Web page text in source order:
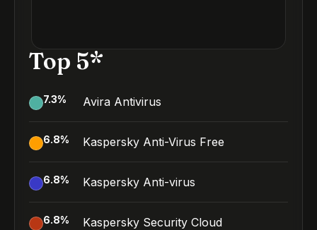
Top 5*
7.3% Avira Antivirus
6.8% Kaspersky Anti-Virus Free
6.8% Kaspersky Anti-virus
6.8% Kaspersky Security Cloud